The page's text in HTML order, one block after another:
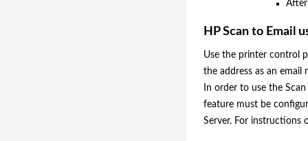
HP Scan to Email
Use the printer control
the address as an email
In order to use the
feature must be
Server. For instructions